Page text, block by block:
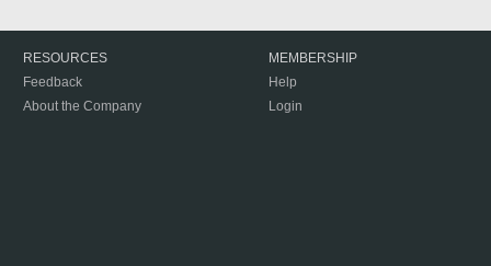
RESOURCES
Feedback
About the Company
MEMBERSHIP
Help
Login